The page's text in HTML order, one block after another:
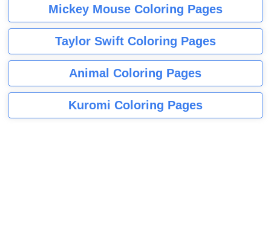
Mickey Mouse Coloring Pages
Taylor Swift Coloring Pages
Animal Coloring Pages
Kuromi Coloring Pages